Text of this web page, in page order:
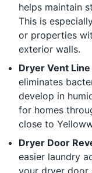
helps maintain
This is
or properties
exterior walls.
Dryer Vent
eliminates
develop in
for homes
close to
Dryer Door
easier laundry
your dryer door